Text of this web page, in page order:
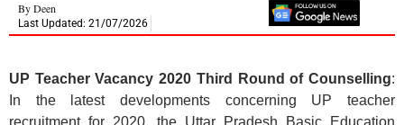
ByDeen
Last Updated: 21/07/2026
UP Teacher Vacancy 2020 Third Round of Counselling:
In the latest developments concerning UP teacher